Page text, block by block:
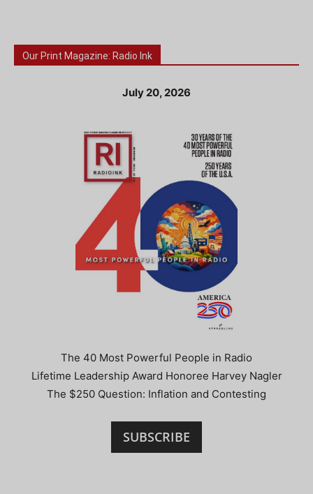
Our Print Magazine: Radio Ink
July 20, 2026
The 40 Most Powerful People in Radio
Lifetime Leadership Award Honoree Harvey Nagler
The $250 Question: Inflation and Contesting
SUBSCRIBE